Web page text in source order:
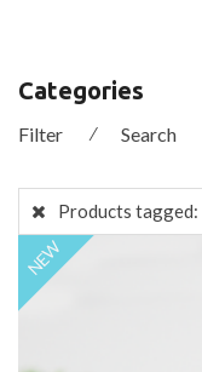
Categories
Filter ⁄ Search
Products tagged:
NEW